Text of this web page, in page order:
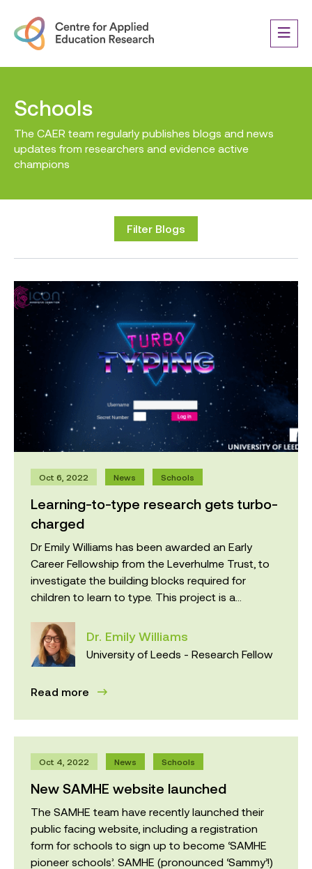
Schools
The CAER team regularly publishes blogs and news
updates from researchers and evidence active
champions
Filter Blogs
Oct 6, 2022 News Schools
Learning-to-type research gets turbo-
charged
Dr Emily Williams has been awarded an Early
Career Fellowship from the Leverhulme Trust, to
investigate the building blocks required for
children to learn to type. This project is a...
Dr. Emily Williams
University of Leeds - Research Fellow
Read more
Oct 4, 2022 News Schools
New SAMHE website launched
The SAMHE team have recently launched their
public facing website, including a registration
form for schools to sign up to become ‘SAMHE
pioneer schools’. SAMHE (pronounced ‘Sammy’!)